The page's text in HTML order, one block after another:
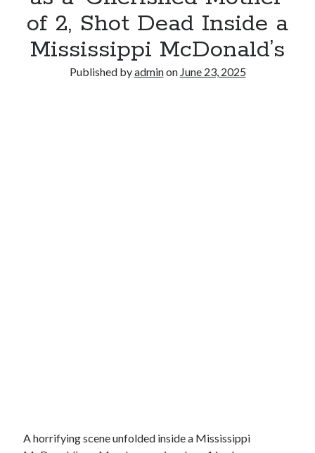
of 2, Shot Dead Inside a
Mississippi McDonald’s
Published byadminon June 23, 2025
A horrifying scene unfolded inside a Mississippi